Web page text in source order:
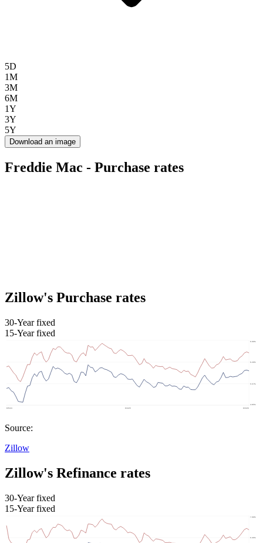
5D
1M
3M
6M
1Y
3Y
5Y
Download an image
Freddie Mac - Purchase rates
Zillow's Purchase rates
30-Year fixed
15-Year fixed
Source:
Zillow
Zillow's Refinance rates
30-Year fixed
15-Year fixed